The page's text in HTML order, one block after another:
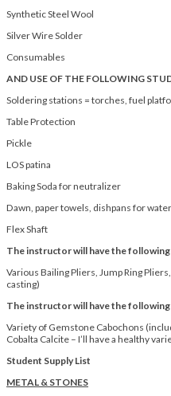
Synthetic Steel Wool
Silver Wire Solder
Consumables
AND USE OF THE FOLLOWING
Soldering stations = torches, fuel
Table Protection
Pickle
LOS patina
Baking Soda for neutralizer
Dawn, paper towels, dishpans for water
Flex Shaft
The instructor will have the following
Various Bailing Pliers, Jump Ring
casting)
The instructor will have the following
Variety of Gemstone Cabochons
Cobalta Calcite – I’ll have a healthy
Student Supply List
METAL & STONES